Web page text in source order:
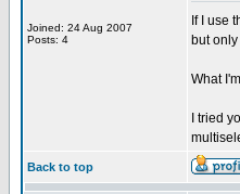
Joined: 24 Aug 2007
Posts: 4
If I use
but
What
I tried
Back to top